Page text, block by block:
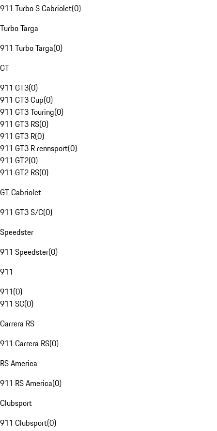
911 Turbo S Cabriolet(0)
Turbo Targa
911 Turbo Targa(0)
GT
911 GT3(0)
911 GT3 Cup(0)
911 GT3 Touring(0)
911 GT3 RS(0)
911 GT3 R(0)
911 GT3 R rennsport(0)
911 GT2(0)
911 GT2 RS(0)
GT Cabriolet
911 GT3 S/C(0)
Speedster
911 Speedster(0)
911
911(0)
911 SC(0)
Carrera RS
911 Carrera RS(0)
RS America
911 RS America(0)
Clubsport
911 Clubsport(0)